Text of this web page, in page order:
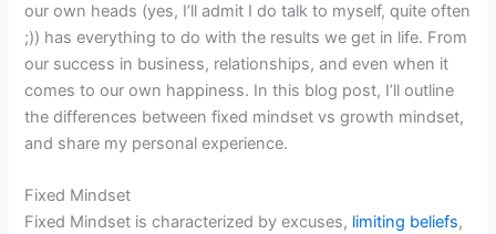
our own heads (yes, I’ll admit I do talk to myself, quite often
;)) has everything to do with the results we get in life. From
our success in business, relationships, and even when it
comes to our own happiness. In this blog post, I’ll outline
the differences between fixed mindset vs growth mindset,
and share my personal experience.
Fixed Mindset
Fixed Mindset is characterized by excuses, limiting beliefs,